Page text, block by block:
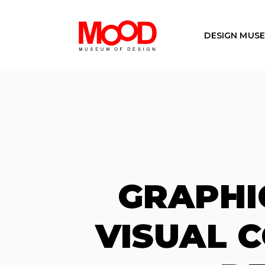
DESIGN
VISUAL